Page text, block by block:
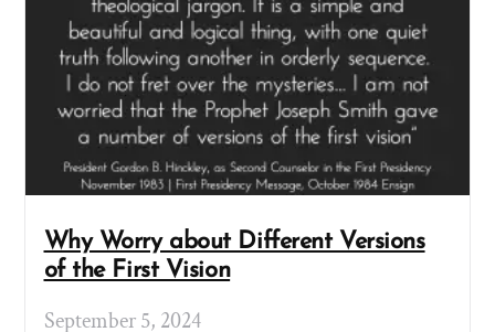
Why Worry about Different Versions
of the First Vision
September 5, 2024